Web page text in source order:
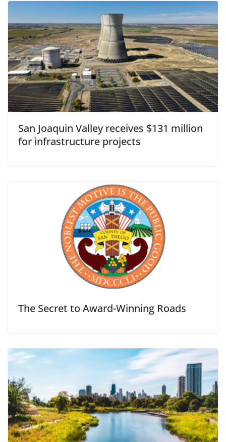
San Joaquin Valley receives $131 million
for infrastructure projects
The Secret to Award-Winning Roads